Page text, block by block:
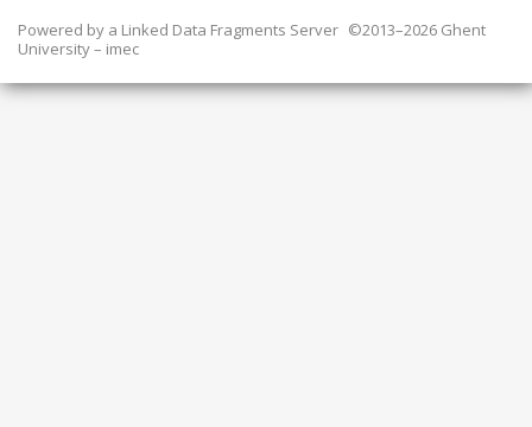
Powered by a Linked Data Fragments Server ©2013–2026 Ghent
University – imec